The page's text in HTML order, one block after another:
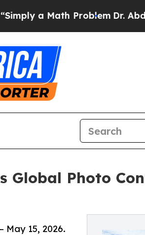
ProblemDr. Abdul El-
Global Photo
15, 2026.